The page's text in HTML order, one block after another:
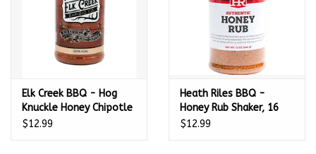
Elk Creek BBQ - Hog
Knuckle Honey Chipotle
BBQ Rub (11.5oz)
$12.99
Heath Riles BBQ -
Honey Rub Shaker, 16
oz.
$12.99